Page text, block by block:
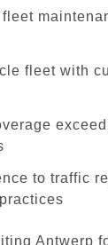
fleet with
to traffic
Antwerp